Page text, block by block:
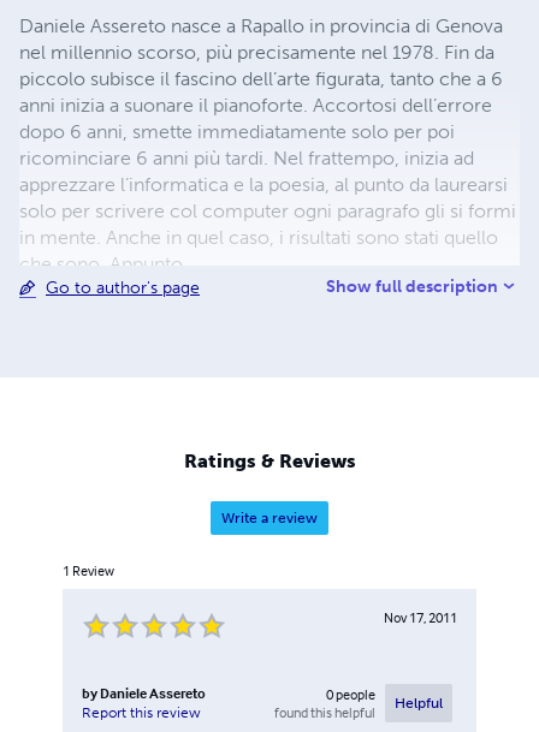
Daniele Assereto nasce a Rapallo in provincia di Genova
nel millennio scorso, più precisamente nel 1978. Fin da
piccolo subisce il fascino dell’arte figurata, tanto che a 6
anni inizia a suonare il pianoforte. Accortosi dell’errore
dopo 6 anni, smette immediatamente solo per poi
ricominciare 6 anni più tardi. Nel frattempo, inizia ad
apprezzare l’informatica e la poesia, al punto da laurearsi
solo per scrivere col computer ogni paragrafo gli si formi
in mente. Anche in quel caso, i risultati sono stati quello
che sono. Appunto.
Go to author's page Show full description
Ratings & Reviews
Write a review
1 Review
Nov 17, 2011
by Daniele Assereto
Report this review
0people
found this helpful
Helpful